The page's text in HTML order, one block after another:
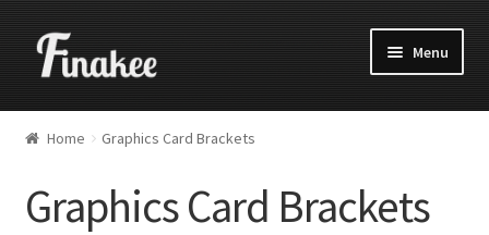
Menu
Home Graphics Card Brackets
Graphics Card Brackets